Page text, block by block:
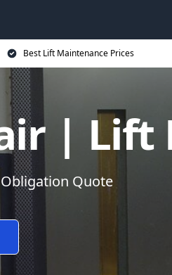
Best Lift Maintenance Prices
| Lift
Obligation Quote